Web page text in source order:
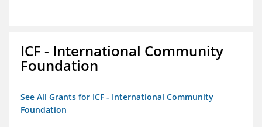
ICF - International Community
Foundation
See All Grants for ICF - International Community
Foundation